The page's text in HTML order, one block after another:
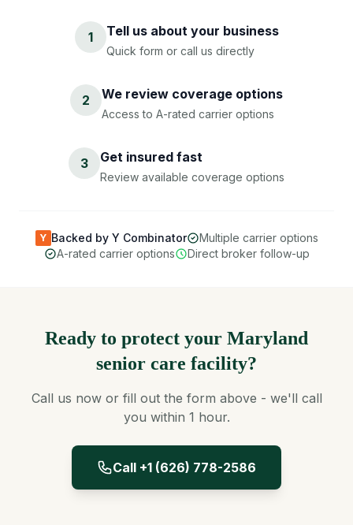
1 Tell us about your business
Quick form or call us directly
2 We review coverage options
Access to A-rated carrier options
3 Get insured fast
Review available coverage options
Y Backed by Y Combinator
Multiple carrier options
A-rated carrier options
Direct broker follow-up
Ready to protect your Maryland
senior care facility?
Call us now or fill out the form above - we'll call
you within 1 hour.
Call +1 (626) 778-2586